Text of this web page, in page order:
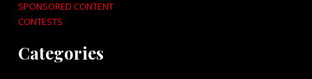
SPONSORED CONTENT
CONTESTS
Categories